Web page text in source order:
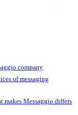
company
of messaging
makes Messaggio differs